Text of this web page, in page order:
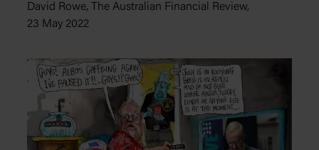
David Rowe, The Australian Financial Review,
23 May 2022